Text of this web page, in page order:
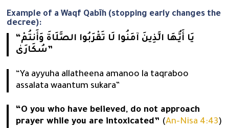
Example of a Waqf Qabīh (stopping early changes the
decree):
“يَا أَيُّهَا الَّذِينَ آمَنُوا لَا تَقْرَبُوا الصَّلَاةَ وَأَنتُمْ
سُكَارَىٰ”
“Ya ayyuha allatheena amanoo la taqraboo
assalata waantum sukara”
“O you who have believed, do not approach
prayer while you are intoxicated” (An-Nisa 4:43)